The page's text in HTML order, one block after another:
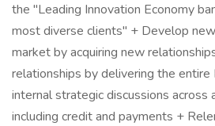
the "Leading Innovation Economy
most diverse clients" + Develop
market by acquiring new
relationships by delivering the entire
internal strategic discussions across
including credit and payments +